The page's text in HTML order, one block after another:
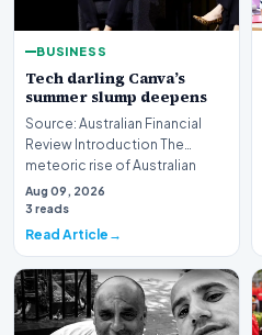
BUSINESS
Tech darling Canva’s
summer slump deepens
Source: Australian Financial
Review Introduction The
meteoric rise of Australian
design powerhouse…
Aug 09, 2026
3 reads
Read Article